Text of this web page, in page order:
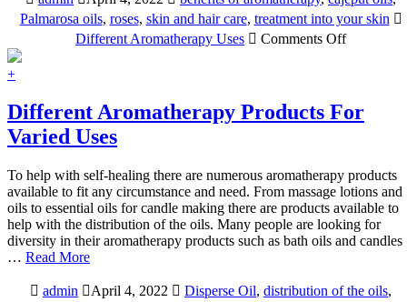
Palmarosa oils, roses, skin and hair care, treatment into your skin
Different Aromatherapy Uses
Comments Offon
Hair
+
Different Aromatherapy Products For
Varied Uses
To help with self-healing there are numerous aromatherapy products
available to fit any circumstance and need. From massage lotions and
oils to essential oils for candle making there are products available to
help with the distribution of the oils. Many people are looking for
diversity in their aromatherapy products such as bath oils and candles
… Read More
admin April 4, 2022 Disperse Oil, distribution of the oils,